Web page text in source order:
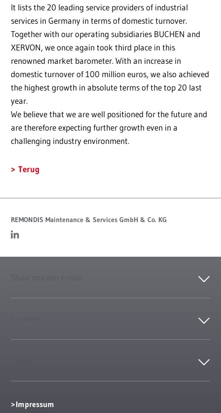
It lists the 20 leading service providers of industrial
services in Germany in terms of domestic turnover.
Together with our operating subsidiaries BUCHEN and
XERVON, we once again took third place in this
renowned market barometer. With an increase in
domestic turnover of 100 million euros, we also achieved
the highest growth in absolute terms of the top 20 last
year.
We believe that we are well positioned for the future and
are therefore expecting further growth even in a
challenging industry environment.
Terug
REMONDIS Maintenance & Services GmbH & Co. KG
Impressum